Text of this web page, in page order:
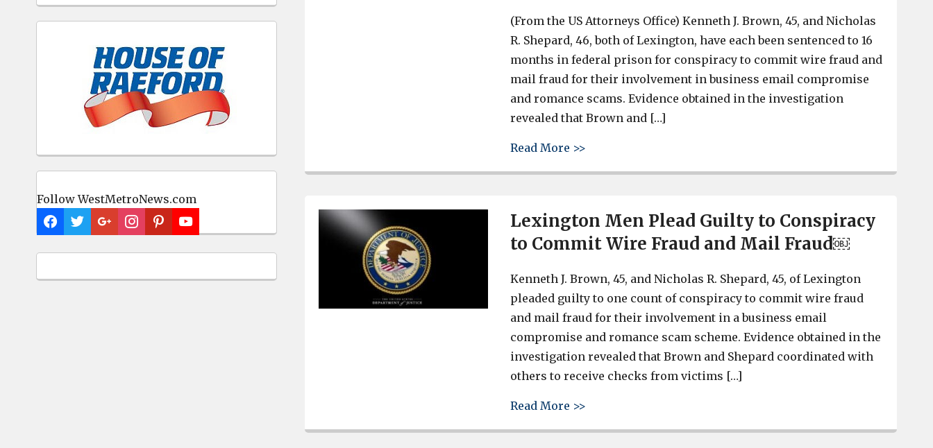
Follow WestMetroNews.com
(From the US Attorneys Office) Kenneth J. Brown, 45, and Nicholas
R. Shepard, 46, both of Lexington, have each been sentenced to 16
months in federal prison for conspiracy to commit wire fraud and
mail fraud for their involvement in business email compromise
and romance scams. Evidence obtained in the investigation
revealed that Brown and […]
Read More >>
Lexington Men Plead Guilty to Conspiracy
to Commit Wire Fraud and Mail Fraud￼
Kenneth J. Brown, 45, and Nicholas R. Shepard, 45, of Lexington
pleaded guilty to one count of conspiracy to commit wire fraud
and mail fraud for their involvement in a business email
compromise and romance scam scheme. Evidence obtained in the
investigation revealed that Brown and Shepard coordinated with
others to receive checks from victims […]
Read More >>